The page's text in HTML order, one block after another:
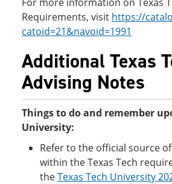
Requirements, visit https://
catoid=21&navoid=1991
Additional Texas
Advising Notes
Things to do and remember
University:
Refer to the official source
within the Texas Tech
theTexas Tech University